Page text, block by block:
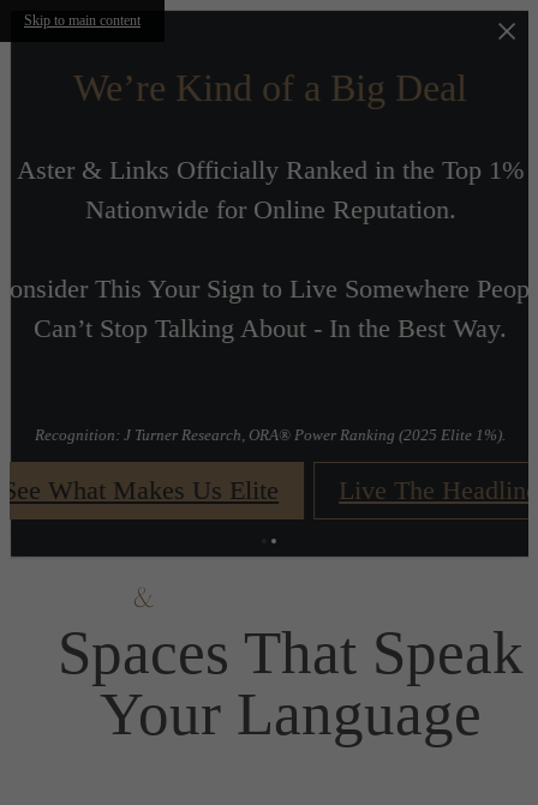
Skip to main content
We’re Kind of a Big Deal
Aster & Links Officially Ranked in the Top 1%
Nationwide for Online Reputation.
This Your Sign to Live Somewhere
Can’t Stop Talking About - In the Best Way.
Recognition: J Turner Research, ORA® Power Ranking (2025 Elite 1%).
See What Makes Us Elite Live The Headline
Spaces That Speak
Your Language